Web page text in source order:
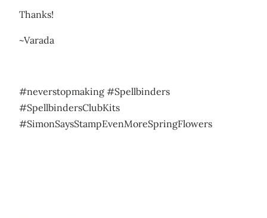
Thanks!
~Varada
#neverstopmaking #Spellbinders
#SpellbindersClubKits
#SimonSaysStampEvenMoreSpringFlowers